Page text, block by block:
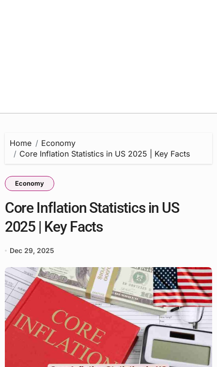
Home
Economy
Core Inflation Statistics in US 2025 | Key Facts
Economy
Core Inflation Statistics in US
2025 | Key Facts
Dec 29, 2025